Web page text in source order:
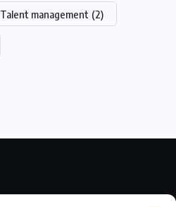
Talent management (2)